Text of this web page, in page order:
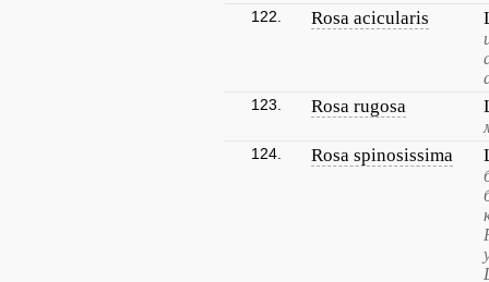
122. Rosa acicularis
123. Rosa rugosa
124. Rosa spinosissima